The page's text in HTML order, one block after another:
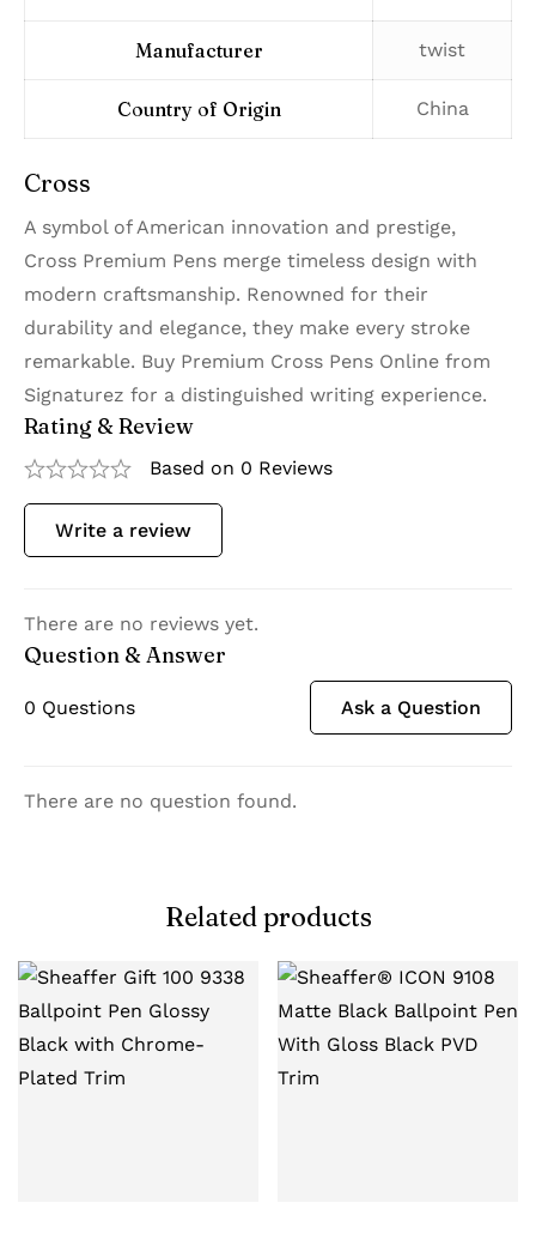
Manufacturer ‎twist
Country of Origin ‎China
Cross
A symbol of American innovation and prestige,
Cross Premium Pens merge timeless design with
modern craftsmanship. Renowned for their
durability and elegance, they make every stroke
remarkable. Buy Premium Cross Pens Online from
Signaturez for a distinguished writing experience.
Rating & Review
Based on 0 Reviews
Write a review
There are no reviews yet.
Question & Answer
0 Questions Ask a Question
There are no question found.
Related products